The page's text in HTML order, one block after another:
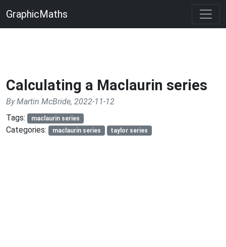
GraphicMaths
Calculating a Maclaurin series
By Martin McBride, 2022-11-12
Tags:
maclaurin series
Categories: maclaurin series taylor series